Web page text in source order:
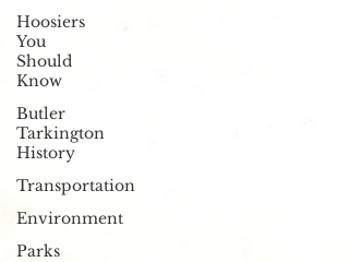
Hoosiers
You
Should
Know
Butler
Tarkington
History
Transportation
Environment
Parks